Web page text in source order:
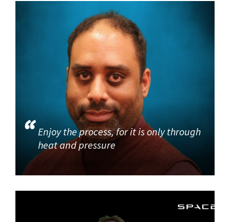
Enjoy the process, for it is only through
heat and pressure